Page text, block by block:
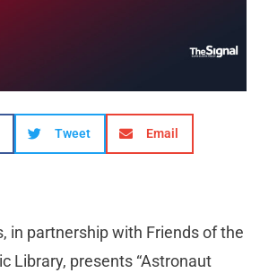
Tweet Email
in partnership with Friends of the
Library, presents “Astronaut